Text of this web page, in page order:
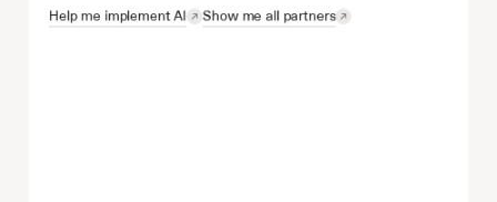
Help me implement AI
Show me all partners